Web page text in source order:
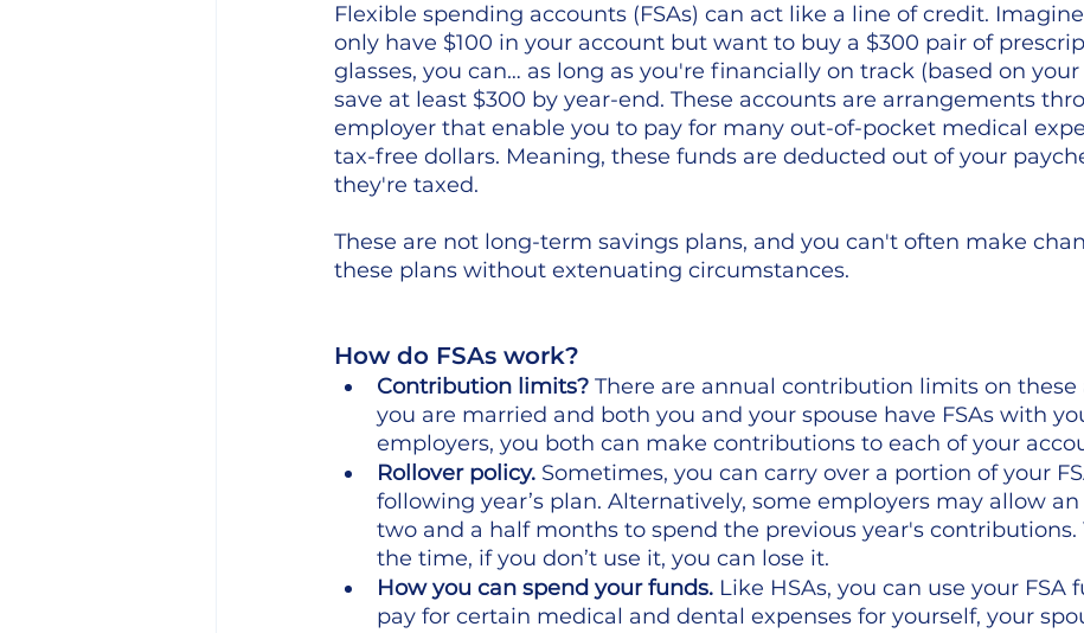
Flexible spending accounts (FSAs) can act like a line of credit.
only have $100 in your account but want to buy a $300 pair of
glasses, you can… as long as you're financially on track (based on
save at least $300 by year-end. These accounts are arrangements
employer that enable you to pay for many out-of-pocket medical
tax-free dollars. Meaning, these funds are deducted out of your
they're taxed.
These are not long-term savings plans, and you can't often make
these plans without extenuating circumstances.
How do FSAs work?
Contribution limits? There are annual contribution limits on these
you are married and both you and your spouse have FSAs with
employers, you both can make contributions to each of your
Rollover policy. Sometimes, you can carry over a portion of your
following year’s plan. Alternatively, some employers may allow
two and a half months to spend the previous year's contributions.
the time, if you don’t use it, you can lose it.
How you can spend your funds. Like HSAs, you can use your FSA
pay for certain medical and dental expenses for yourself, your